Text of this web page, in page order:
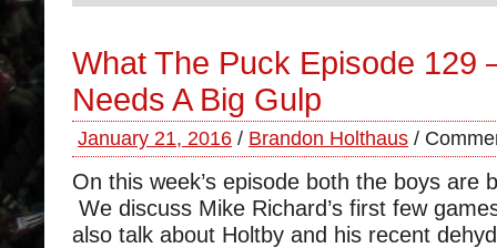
What The Puck Episode 129
Needs A Big Gulp
January 21, 2016 / Brandon Holthaus /
On this week’s episode both the boys are
We discuss Mike Richard’s first few
also talk about Holtby and his recent